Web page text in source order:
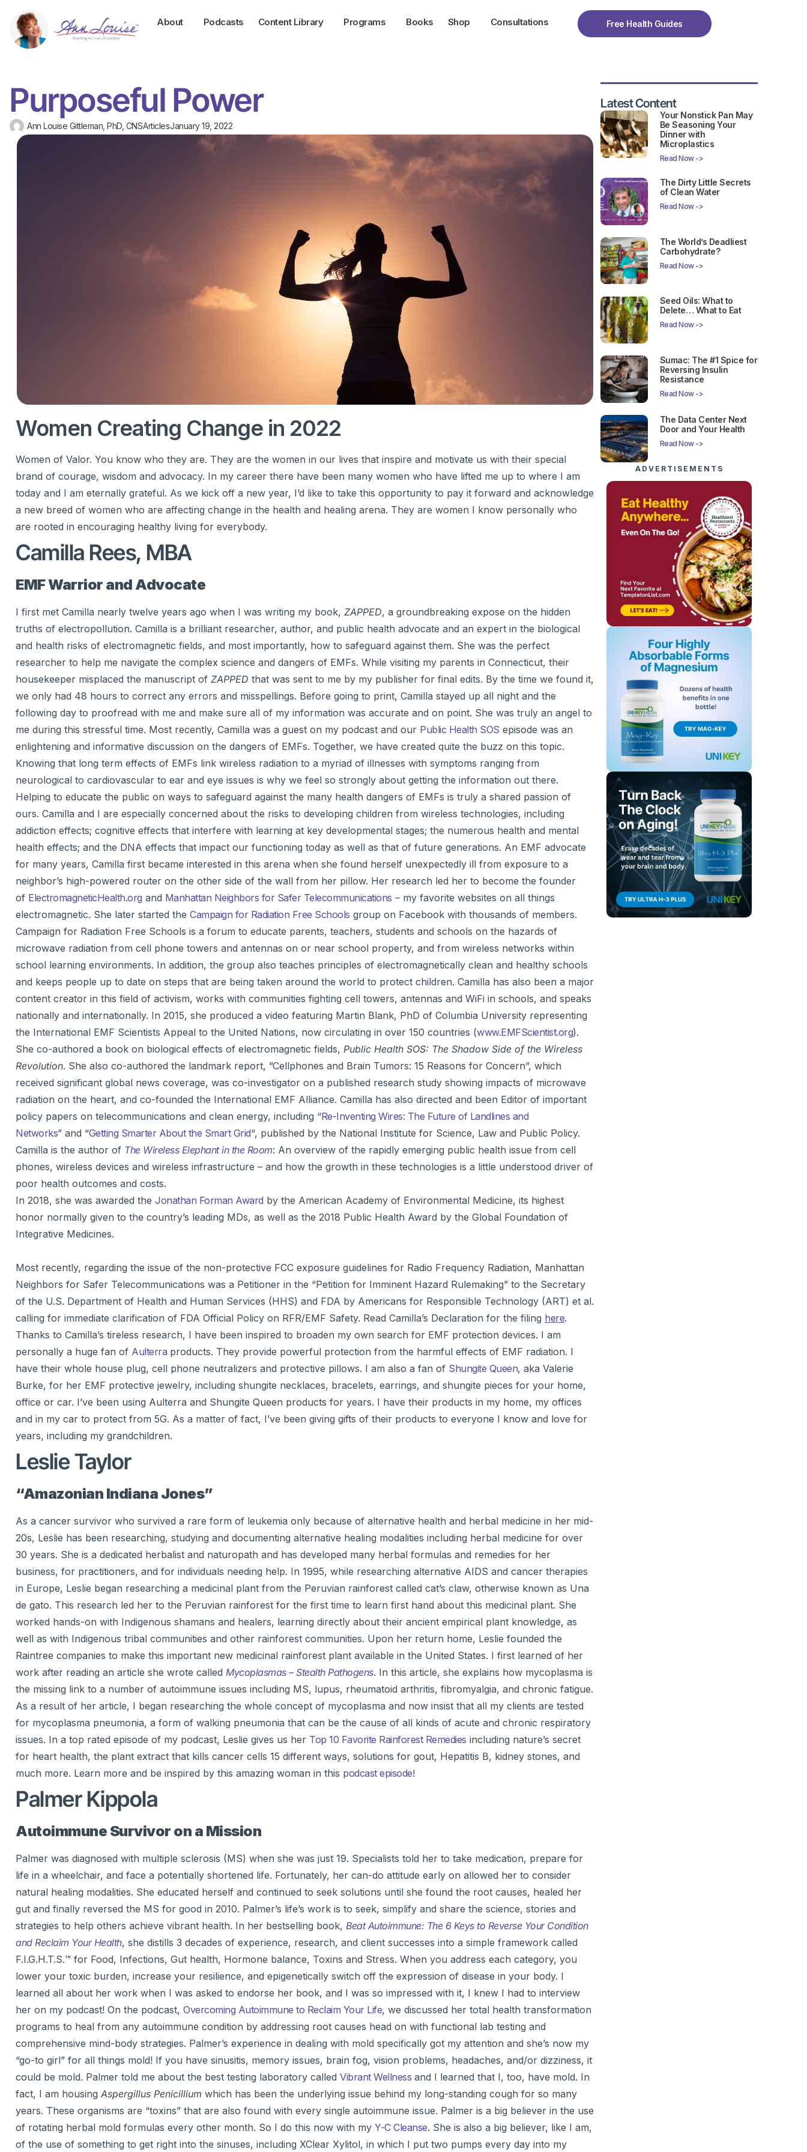
About Podcasts Content Library Programs Books Shop Consultations Free Health Guides
Purposeful Power
Ann Louise Gittleman, PhD, CNSArticlesJanuary 19, 2022
Women Creating Change in 2022
Women of Valor. You know who they are. They are the women in our lives that inspire and motivate us with their special
brand of courage, wisdom and advocacy. In my career there have been many women who have lifted me up to where I am
today and I am eternally grateful. As we kick off a new year, I’d like to take this opportunity to pay it forward and acknowledge
a new breed of women who are affecting change in the health and healing arena. They are women I know personally who
are rooted in encouraging healthy living for everybody.
Camilla Rees, MBA
EMF Warrior and Advocate
I first met Camilla nearly twelve years ago when I was writing my book, ZAPPED, a groundbreaking expose on the hidden
truths of electropollution. Camilla is a brilliant researcher, author, and public health advocate and an expert in the biological
and health risks of electromagnetic fields, and most importantly, how to safeguard against them. She was the perfect
researcher to help me navigate the complex science and dangers of EMFs. While visiting my parents in Connecticut, their
housekeeper misplaced the manuscript of ZAPPED that was sent to me by my publisher for final edits. By the time we found it,
we only had 48 hours to correct any errors and misspellings. Before going to print, Camilla stayed up all night and the
following day to proofread with me and make sure all of my information was accurate and on point. She was truly an angel to
me during this stressful time. Most recently, Camilla was a guest on my podcast and our Public Health SOS episode was an
enlightening and informative discussion on the dangers of EMFs. Together, we have created quite the buzz on this topic.
Knowing that long term effects of EMFs link wireless radiation to a myriad of illnesses with symptoms ranging from
neurological to cardiovascular to ear and eye issues is why we feel so strongly about getting the information out there.
Helping to educate the public on ways to safeguard against the many health dangers of EMFs is truly a shared passion of
ours. Camilla and I are especially concerned about the risks to developing children from wireless technologies, including
addiction effects; cognitive effects that interfere with learning at key developmental stages; the numerous health and mental
health effects; and the DNA effects that impact our functioning today as well as that of future generations. An EMF advocate
for many years, Camilla first became interested in this arena when she found herself unexpectedly ill from exposure to a
neighbor’s high-powered router on the other side of the wall from her pillow. Her research led her to become the founder
of ElectromagneticHealth.org and Manhattan Neighbors for Safer Telecommunications – my favorite websites on all things
electromagnetic. She later started the Campaign for Radiation Free Schools group on Facebook with thousands of members.
Campaign for Radiation Free Schools is a forum to educate parents, teachers, students and schools on the hazards of
microwave radiation from cell phone towers and antennas on or near school property, and from wireless networks within
school learning environments. In addition, the group also teaches principles of electromagnetically clean and healthy schools
and keeps people up to date on steps that are being taken around the world to protect children. Camilla has also been a major
content creator in this field of activism, works with communities fighting cell towers, antennas and WiFi in schools, and speaks
nationally and internationally. In 2015, she produced a video featuring Martin Blank, PhD of Columbia University representing
the International EMF Scientists Appeal to the United Nations, now circulating in over 150 countries (www.EMFScientist.org).
She co-authored a book on biological effects of electromagnetic fields, Public Health SOS: The Shadow Side of the Wireless
Revolution. She also co-authored the landmark report, ”Cellphones and Brain Tumors: 15 Reasons for Concern”, which
received significant global news coverage, was co-investigator on a published research study showing impacts of microwave
radiation on the heart, and co-founded the International EMF Alliance. Camilla has also directed and been Editor of important
policy papers on telecommunications and clean energy, including “Re-Inventing Wires: The Future of Landlines and
Networks”and “Getting Smarter About the Smart Grid“, published by the National Institute for Science, Law and Public Policy.
Camilla is the author of The Wireless Elephant in the Room: An overview of the rapidly emerging public health issue from cell
phones, wireless devices and wireless infrastructure – and how the growth in these technologies is a little understood driver of
poor health outcomes and costs.
In 2018, she was awarded the Jonathan Forman Award by the American Academy of Environmental Medicine, its highest
honor normally given to the country’s leading MDs, as well as the 2018 Public Health Award by the Global Foundation of
Integrative Medicines.
Most recently, regarding the issue of the non-protective FCC exposure guidelines for Radio Frequency Radiation, Manhattan
Neighbors for Safer Telecommunications was a Petitioner in the “Petition for Imminent Hazard Rulemaking” to the Secretary
of the U.S. Department of Health and Human Services (HHS) and FDA by Americans for Responsible Technology (ART) et al.
calling for immediate clarification of FDA Official Policy on RFR/EMF Safety. Read Camilla’s Declaration for the filing here.
Thanks to Camilla’s tireless research, I have been inspired to broaden my own search for EMF protection devices. I am
personally a huge fan of Aulterra products. They provide powerful protection from the harmful effects of EMF radiation. I
have their whole house plug, cell phone neutralizers and protective pillows. I am also a fan of Shungite Queen, aka Valerie
Burke, for her EMF protective jewelry, including shungite necklaces, bracelets, earrings, and shungite pieces for your home,
office or car. I’ve been using Aulterra and Shungite Queen products for years. I have their products in my home, my offices
and in my car to protect from 5G. As a matter of fact, I’ve been giving gifts of their products to everyone I know and love for
years, including my grandchildren.
Leslie Taylor
“Amazonian Indiana Jones”
As a cancer survivor who survived a rare form of leukemia only because of alternative health and herbal medicine in her mid-
20s, Leslie has been researching, studying and documenting alternative healing modalities including herbal medicine for over
30 years. She is a dedicated herbalist and naturopath and has developed many herbal formulas and remedies for her
business, for practitioners, and for individuals needing help. In 1995, while researching alternative AIDS and cancer therapies
in Europe, Leslie began researching a medicinal plant from the Peruvian rainforest called cat’s claw, otherwise known as Una
de gato. This research led her to the Peruvian rainforest for the first time to learn first hand about this medicinal plant. She
worked hands-on with Indigenous shamans and healers, learning directly about their ancient empirical plant knowledge, as
well as with Indigenous tribal communities and other rainforest communities. Upon her return home, Leslie founded the
Raintree companies to make this important new medicinal rainforest plant available in the United States. I first learned of her
work after reading an article she wrote called Mycoplasmas – Stealth Pathogens. In this article, she explains how mycoplasma is
the missing link to a number of autoimmune issues including MS, lupus, rheumatoid arthritis, fibromyalgia, and chronic fatigue.
As a result of her article, I began researching the whole concept of mycoplasma and now insist that all my clients are tested
for mycoplasma pneumonia, a form of walking pneumonia that can be the cause of all kinds of acute and chronic respiratory
issues. In a top rated episode of my podcast, Leslie gives us her Top 10 Favorite Rainforest Remedies including nature’s secret
for heart health, the plant extract that kills cancer cells 15 different ways, solutions for gout, Hepatitis B, kidney stones, and
much more. Learn more and be inspired by this amazing woman in this podcast episode!
Palmer Kippola
Autoimmune Survivor on a Mission
Palmer was diagnosed with multiple sclerosis (MS) when she was just 19. Specialists told her to take medication, prepare for
life in a wheelchair, and face a potentially shortened life. Fortunately, her can-do attitude early on allowed her to consider
natural healing modalities. She educated herself and continued to seek solutions until she found the root causes, healed her
gut and finally reversed the MS for good in 2010. Palmer’s life’s work is to seek, simplify and share the science, stories and
strategies to help others achieve vibrant health. In her bestselling book, Beat Autoimmune: The 6 Keys to Reverse Your Condition
and Reclaim Your Health, she distills 3 decades of experience, research, and client successes into a simple framework called
F.I.G.H.T.S.™ for Food, Infections, Gut health, Hormone balance, Toxins and Stress. When you address each category, you
lower your toxic burden, increase your resilience, and epigenetically switch off the expression of disease in your body. I
learned all about her work when I was asked to endorse her book, and I was so impressed with it, I knew I had to interview
her on my podcast! On the podcast, Overcoming Autoimmune to Reclaim Your Life, we discussed her total health transformation
programs to heal from any autoimmune condition by addressing root causes head on with functional lab testing and
comprehensive mind-body strategies. Palmer’s experience in dealing with mold specifically got my attention and she’s now my
“go-to girl” for all things mold! If you have sinusitis, memory issues, brain fog, vision problems, headaches, and/or dizziness, it
could be mold. Palmer told me about the best testing laboratory called Vibrant Wellness and I learned that I, too, have mold. In
fact, I am housing Aspergillus Penicillium which has been the underlying issue behind my long-standing cough for so many
years. These organisms are “toxins” that are also found with every single autoimmune issue. Palmer is a big believer in the use
of rotating herbal mold formulas every other month. So I do this now with my Y-C Cleanse. She is also a big believer, like I am,
of the use of something to get right into the sinuses, including XClear Xylitol, in which I put two pumps every day into my
Latest Content
Your Nonstick Pan May
Be Seasoning Your
Dinner with
Microplastics
Read Now ->
The Dirty Little Secrets
of Clean Water
Read Now ->
The World’s Deadliest
Carbohydrate?
Read Now ->
Seed Oils: What to
Delete… What to Eat
Read Now ->
Sumac: The #1 Spice for
Reversing Insulin
Resistance
Read Now ->
The Data Center Next
Door and Your Health
Read Now ->
ADVERTISEMENTS